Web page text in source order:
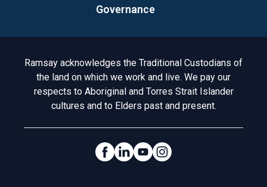
Governance
Acknowledgement to Country
Ramsay acknowledges the Traditional Custodians of
the land on which we work and live. We pay our
respects to Aboriginal and Torres Strait Islander
cultures and to Elders past and present.
Social Links